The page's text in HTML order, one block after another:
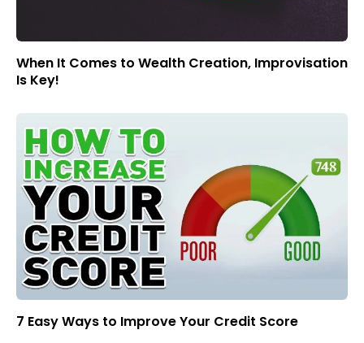
When It Comes to Wealth Creation, Improvisation
Is Key!
7 Easy Ways to Improve Your Credit Score